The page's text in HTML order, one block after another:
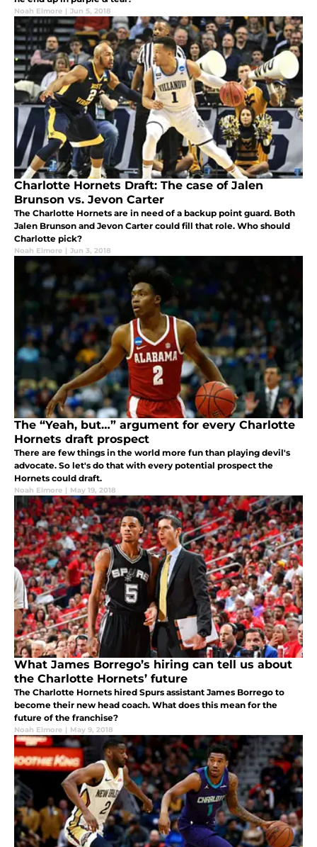
Noah Elmore | Jun 5, 2018
Charlotte Hornets Draft: The case of Jalen
Brunson vs. Jevon Carter
The Charlotte Hornets are in need of a backup point guard. Both
Jalen Brunson and Jevon Carter could fill that role. Who should
Charlotte pick?
Noah Elmore | Jun 3, 2018
The “Yeah, but…” argument for every Charlotte
Hornets draft prospect
There are few things in the world more fun than playing devil's
advocate. So let's do that with every potential prospect the
Hornets could draft.
Noah Elmore | May 19, 2018
What James Borrego’s hiring can tell us about
the Charlotte Hornets’ future
The Charlotte Hornets hired Spurs assistant James Borrego to
become their new head coach. What does this mean for the
future of the franchise?
Noah Elmore | May 9, 2018